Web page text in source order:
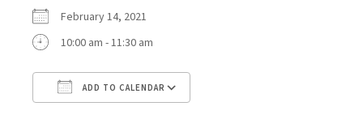
February 14, 2021
10:00 am - 11:30 am
ADD TO CALENDAR